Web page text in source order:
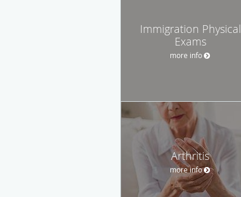
Immigration Physical
Exams
more info
Arthritis
more info